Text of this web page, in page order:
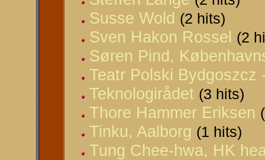
Susse Wold (2 hits)
Sven Hakon Rossel (2
Søren Pind,
Teatr Polski Bydgoszcz
Teknologirådet (3 hits)
Thore Hammer Eriksen
Tinku, Aalborg (1 hits)
Tung Chee-hwa, HK